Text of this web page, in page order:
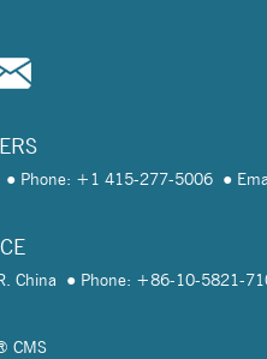
Phone: +1 415-277-5006
China Phone: +86-10-5821-
CMS